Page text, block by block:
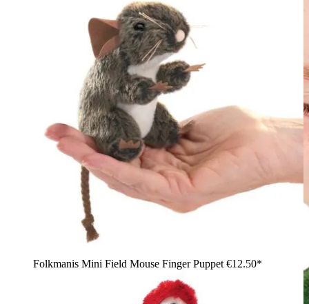
Folkmanis Mini Field Mouse Finger Puppet €12.50*